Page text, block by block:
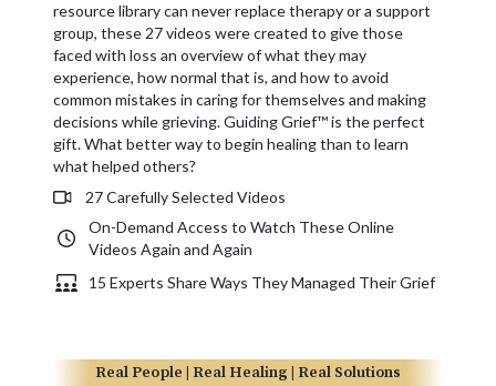
resource library can never replace therapy or a support
group, these 27 videos were created to give those
faced with loss an overview of what they may
experience, how normal that is, and how to avoid
common mistakes in caring for themselves and making
decisions while grieving. Guiding Grief™ is the perfect
gift. What better way to begin healing than to learn
what helped others?
27 Carefully Selected Videos
On-Demand Access to Watch These Online
Videos Again and Again
15 Experts Share Ways They Managed Their Grief
Real People | Real Healing | Real Solutions